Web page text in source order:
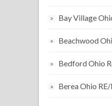
Bay Village
Beachwood
Bedford Ohio
Berea Ohio